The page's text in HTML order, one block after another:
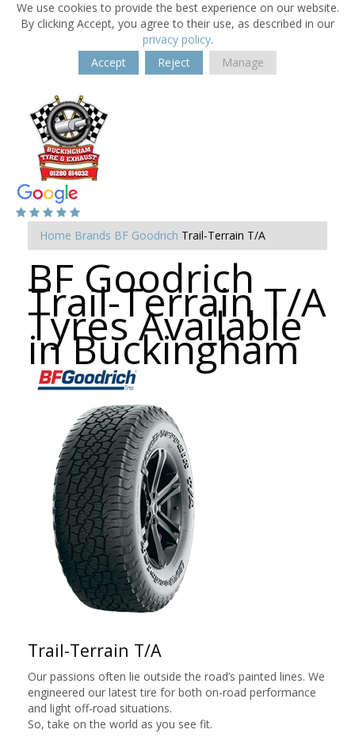
We use cookies to provide the best experience on our website.
By clicking Accept, you agree to their use, as described in our
privacy policy.
Accept
Reject Manage
Home Brands BF Goodrich Trail-Terrain T/A
BF Goodrich
Trail-Terrain T/A
Tyres Available
in Buckingham
Trail-Terrain T/A
Our passions often lie outside the road’s painted lines. We
engineered our latest tire for both on-road performance
and light off-road situations.
So, take on the world as you see fit.